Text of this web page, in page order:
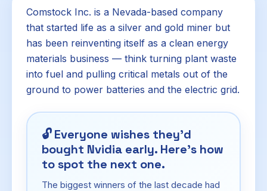
Comstock Inc. is a Nevada-based company
that started life as a silver and gold miner but
has been reinventing itself as a clean energy
materials business — think turning plant waste
into fuel and pulling critical metals out of the
ground to power batteries and the electric grid.
🔓Everyone wishes they'd
bought Nvidia early. Here's how
to spot the next one.
The biggest winners of the last decade had